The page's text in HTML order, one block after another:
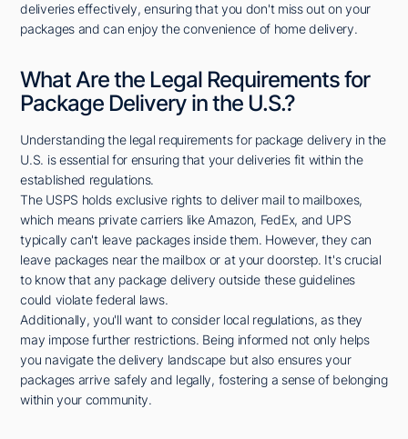
deliveries effectively, ensuring that you don't miss out on your
packages and can enjoy the convenience of home delivery.
What Are the Legal Requirements for
Package Delivery in the U.S.?
Understanding the legal requirements for package delivery in the
U.S. is essential for ensuring that your deliveries fit within the
established regulations.
The USPS holds exclusive rights to deliver mail to mailboxes,
which means private carriers like Amazon, FedEx, and UPS
typically can't leave packages inside them. However, they can
leave packages near the mailbox or at your doorstep. It's crucial
to know that any package delivery outside these guidelines
could violate federal laws.
Additionally, you'll want to consider local regulations, as they
may impose further restrictions. Being informed not only helps
you navigate the delivery landscape but also ensures your
packages arrive safely and legally, fostering a sense of belonging
within your community.